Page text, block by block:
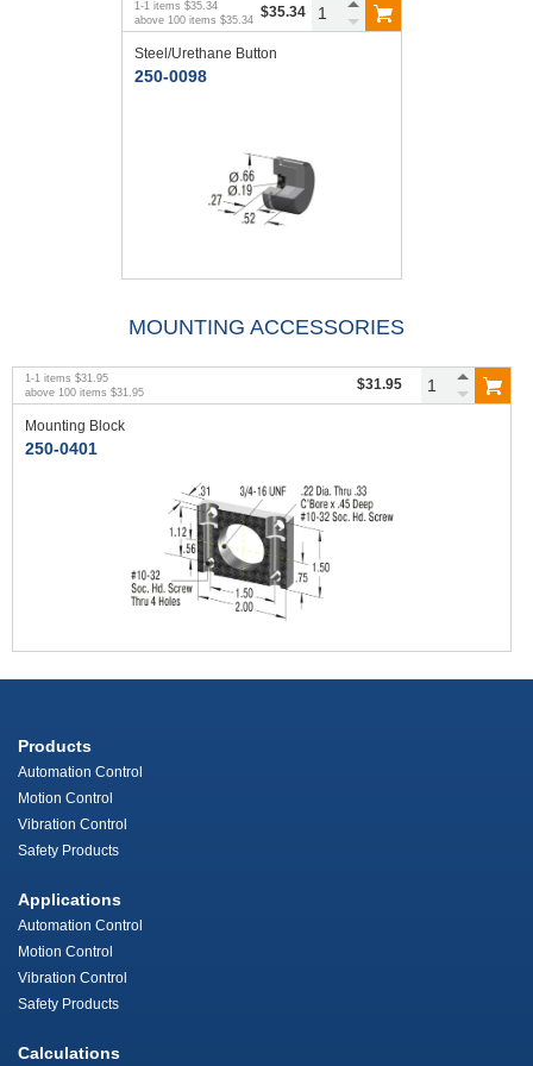
1 -1 items $35.34
above 100 items $35.34 $35.34
Steel/Urethane Button
250-0098
MOUNTING ACCESSORIES
1 -1 items $31.95
above 100 items $31.95 $31.95
Mounting Block
250-0401
Products
Automation Control
Motion Control
Vibration Control
Safety Products
Applications
Automation Control
Motion Control
Vibration Control
Safety Products
Calculations